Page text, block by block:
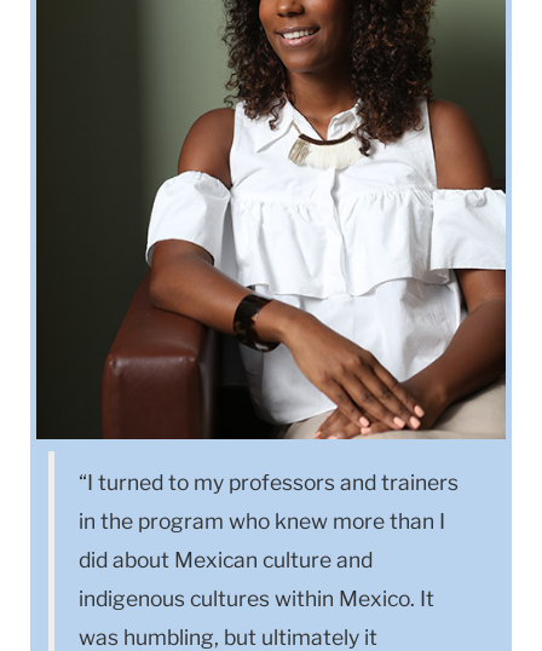
“I turned to my professors and trainers
in the program who knew more than I
did about Mexican culture and
indigenous cultures within Mexico. It
was humbling, but ultimately it